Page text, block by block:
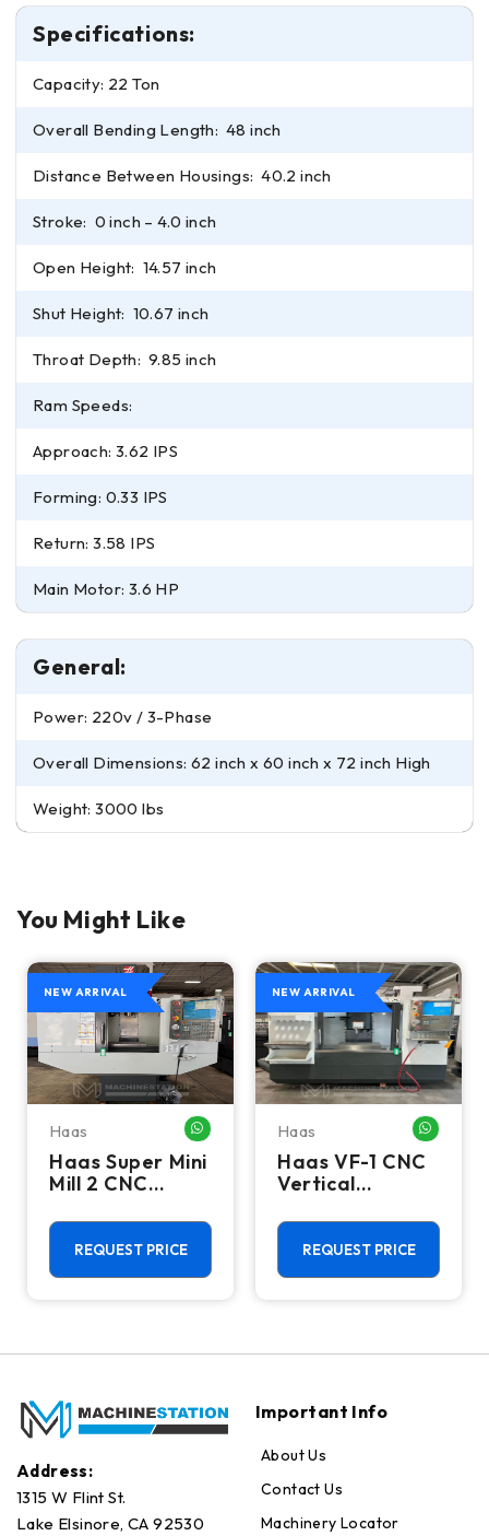
Specifications:
Capacity: 22 Ton
Overall Bending Length: 48 inch
Distance Between Housings: 40.2 inch
Stroke: 0 inch – 4.0 inch
Open Height: 14.57 inch
Shut Height: 10.67 inch
Throat Depth: 9.85 inch
Ram Speeds:
Approach: 3.62 IPS
Forming: 0.33 IPS
Return: 3.58 IPS
Main Motor: 3.6 HP
General:
Power: 220v / 3-Phase
Overall Dimensions: 62 inch x 60 inch x 72 inch High
Weight: 3000 lbs
You Might Like
ME
NEW ARRIVAL
Haas WHATSAPP ME
Haas Super Mini
Mill 2 CNC
Machining
Center - 4th
Axis Ready Mill
REQUEST PRICE
NEW ARRIVAL
Haas
Haas VF-1 CNC
Vertical
Center - Mill
REQUEST PRICE
Address:
1315 W Flint St.
Lake Elsinore, CA 92530
Important Info
About Us
Contact Us
Machinery Locator